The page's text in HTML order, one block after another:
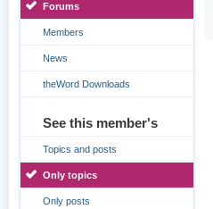
Forums
Members
News
theWord Downloads
See this member's
Topics and posts
Only topics
Only posts